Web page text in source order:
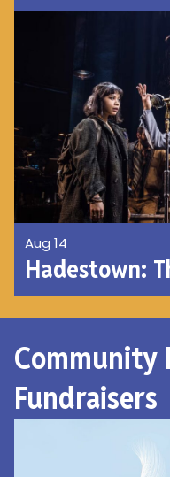
Aug 14
Hadestown:
Community
Fundraisers